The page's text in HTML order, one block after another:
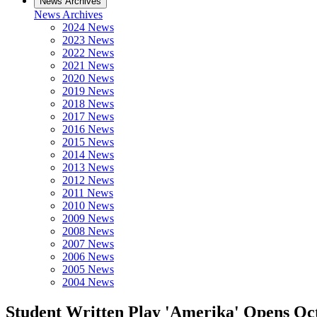
News Archives
2024 News
2023 News
2022 News
2021 News
2020 News
2019 News
2018 News
2017 News
2016 News
2015 News
2014 News
2013 News
2012 News
2011 News
2010 News
2009 News
2008 News
2007 News
2006 News
2005 News
2004 News
Student Written Play 'Amerika' Opens